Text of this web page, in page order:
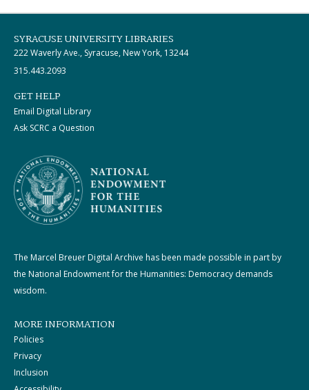
SYRACUSE UNIVERSITY LIBRARIES
222 Waverly Ave., Syracuse, New York, 13244
315.443.2093
GET HELP
Email Digital Library
Ask SCRC a Question
The Marcel Breuer Digital Archive has been made possible in part by
the National Endowment for the Humanities: Democracy demands
wisdom.
MORE INFORMATION
Policies
Privacy
Inclusion